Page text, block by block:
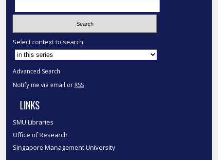
Select context to search:
Advanced Search
Notify me via email or RSS
LINKS
SMU Libraries
Office of Research
Singapore Management University